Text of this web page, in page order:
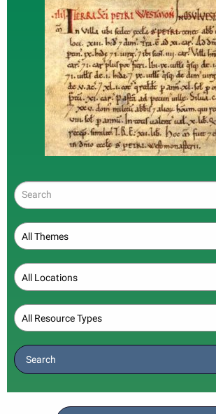
Search
Theme
Location
Resource Type
Search